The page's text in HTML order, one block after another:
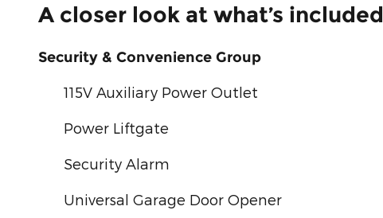
A closer look at what’s included
Security & Convenience Group
115V Auxiliary Power Outlet
Power Liftgate
Security Alarm
Universal Garage Door Opener